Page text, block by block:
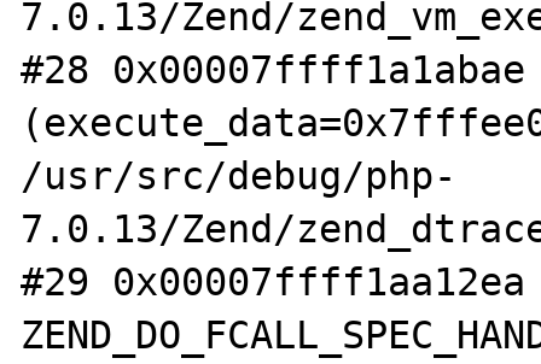
7.0.13/Zend/
#28
/usr/src/debug/php-
7.0.13/Zend/
#29